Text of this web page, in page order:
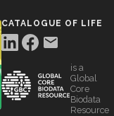
CATALOGUE OF LIFE
is a
Global
Core
Biodata
Resource